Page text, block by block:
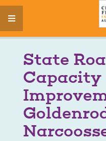
menu
State
Capacity